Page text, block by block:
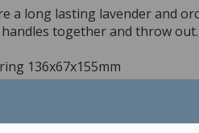
a long lasting lavender and
together and throw
136x67x155mm
is long lasting perfect for
you to easily tie up the